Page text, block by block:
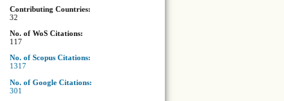
Contributing Countries:
32
No. of WoS Citations:
117
No. of Scopus Citations:
1317
No. of Google Citations:
301